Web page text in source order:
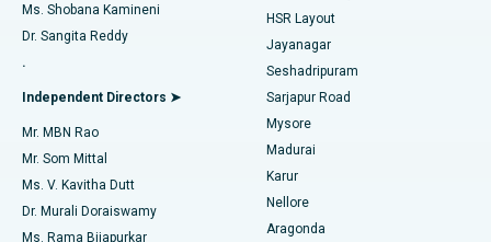
Find Gynecologist
Find General Physician
Find Psychologist
Best Hospital in Gandhinagar, Ahmedabad
Best Hospital in Aragonda, Andhra Pradesh
Best Hospital in Bannerghatta Road, Bangalore
Best Hospital in Unit-15, Bhubaneswar
Best Hospital in Seepat Road, Bilaspur
Best Hospital in Ellisbridge, Ahmedabad
Reverse Shoulder Replacement
Endometrial Ablation
Uterine Artery Embolization
Ovarian Cystectomy
Breast Cancer Surgery
Ms. Shobana Kamineni
Dr. Sangita Reddy
.
Independent Directors ➤
Mr. MBN Rao
Mr. Som Mittal
Ms. V. Kavitha Dutt
Dr. Murali Doraiswamy
Ms. Rama Bijapurkar
HSR Layout
Jayanagar
Seshadripuram
Sarjapur Road
Mysore
Madurai
Karur
Nellore
Aragonda